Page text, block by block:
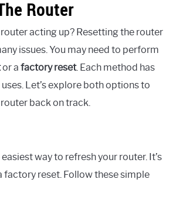
Router
acting up? Resetting the router
issues. You may need to perform
or a factory reset. Each method has
Let’s explore both options to
back on track.
way to refresh your router. It’s
factory reset. Follow these simple